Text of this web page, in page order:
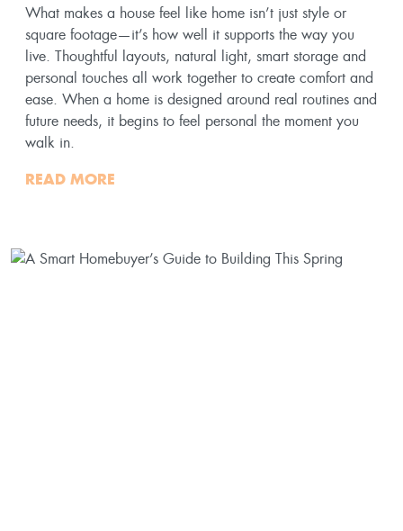
What makes a house feel like home isn’t just style or
square footage—it’s how well it supports the way you
live. Thoughtful layouts, natural light, smart storage and
personal touches all work together to create comfort and
ease. When a home is designed around real routines and
future needs, it begins to feel personal the moment you
walk in.
READ MORE